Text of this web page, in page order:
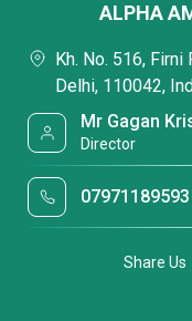
ALPHA
Kh. No. 516, Firni
Delhi, 110042,
Mr Gagan
Director
07971189593
Share Us